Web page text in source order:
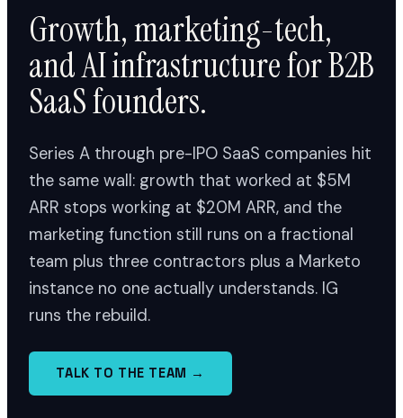
Growth, marketing-tech,
and AI infrastructure for B2B
SaaS founders.
Series A through pre-IPO SaaS companies hit
the same wall: growth that worked at $5M
ARR stops working at $20M ARR, and the
marketing function still runs on a fractional
team plus three contractors plus a Marketo
instance no one actually understands. IG
runs the rebuild.
TALK TO THE TEAM →